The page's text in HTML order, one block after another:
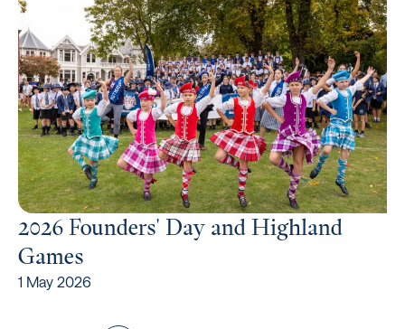
2026 Founders' Day and Highland
Games
1 May 2026